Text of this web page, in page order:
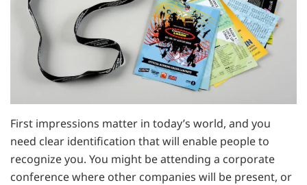
First impressions matter in today’s world, and you
need clear identification that will enable people to
recognize you. You might be attending a corporate
conference where other companies will be present, or